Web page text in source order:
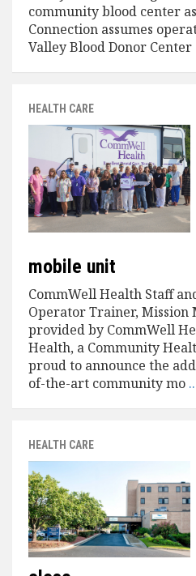
community blood center
Connection assumes
Valley Blood Donor
HEALTH CARE
mobile unit
CommWell Health Staff
Operator Trainer, Mission
provided by CommWell
Health, a Community
proud to announce the
of-the-art community mo
HEALTH CARE